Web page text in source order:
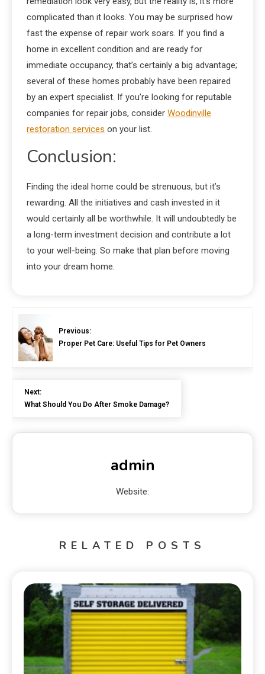
complicated than it looks. You may be surprised how
fast the expense of repair work soars. If you find a
home in excellent condition and are ready for
immediate occupancy, that’s certainly a big advantage;
several of these homes probably have been repaired
by an expert specialist. If you’re looking for reputable
companies for repair jobs, consider Woodinville
restoration services on your list.
Conclusion:
Finding the ideal home could be strenuous, but it’s
rewarding. All the initiatives and cash invested in it
would certainly all be worthwhile. It will undoubtedly be
a long-term investment decision and contribute a lot
to your well-being. So make that plan before moving
into your dream home.
Previous:
Proper Pet Care: Useful Tips for Pet Owners
Next:
What Should You Do After Smoke Damage?
admin
Website:
RELATED POSTS